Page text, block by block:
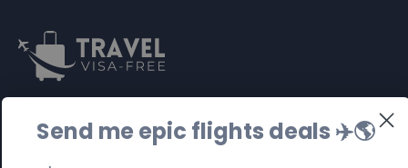
Follow us on social media
Send me epic flights deals ✈️🌎